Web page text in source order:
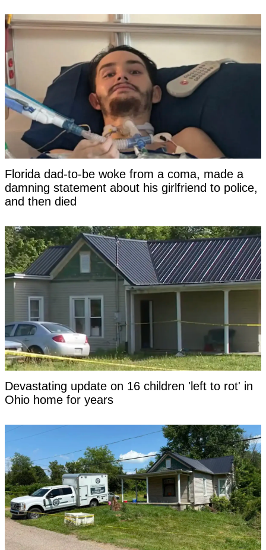
Florida dad-to-be woke from a coma, made a
damning statement about his girlfriend to police,
and then died
Devastating update on 16 children 'left to rot' in
Ohio home for years